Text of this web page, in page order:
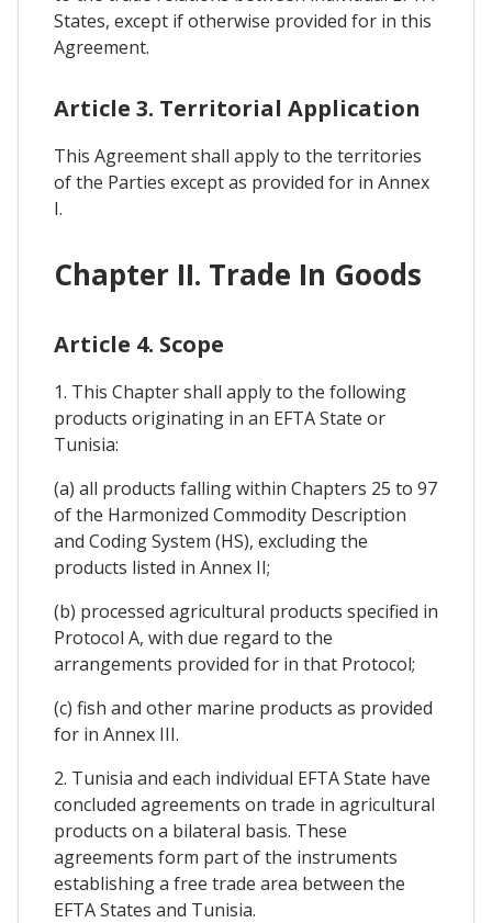
States, except if otherwise provided for in this
Agreement.
Article 3. Territorial Application
This Agreement shall apply to the territories
of the Parties except as provided for in Annex
I.
Chapter II. Trade In Goods
Article 4. Scope
1. This Chapter shall apply to the following
products originating in an EFTA State or
Tunisia:
(a) all products falling within Chapters 25 to 97
of the Harmonized Commodity Description
and Coding System (HS), excluding the
products listed in Annex II;
(b) processed agricultural products specified in
Protocol A, with due regard to the
arrangements provided for in that Protocol;
(c) fish and other marine products as provided
for in Annex III.
2. Tunisia and each individual EFTA State have
concluded agreements on trade in agricultural
products on a bilateral basis. These
agreements form part of the instruments
establishing a free trade area between the
EFTA States and Tunisia.